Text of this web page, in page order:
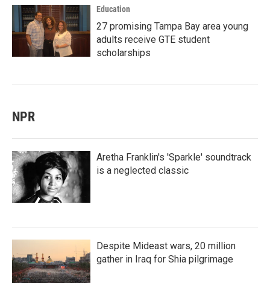
Education
27 promising Tampa Bay area young
adults receive GTE student
scholarships
NPR
Aretha Franklin's 'Sparkle' soundtrack
is a neglected classic
Despite Mideast wars, 20 million
gather in Iraq for Shia pilgrimage